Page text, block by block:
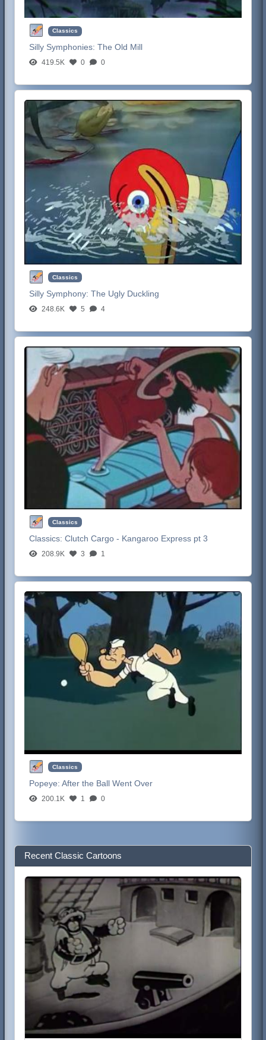
Classics
Silly Symphonies:The Old Mill
419.5K 0 0
Classics
Silly Symphony:The Ugly Duckling
248.6K 5 4
Classics
Classics:Clutch Cargo - Kangaroo Express pt 3
208.9K 3 1
Classics
Popeye:After the Ball Went Over
200.1K 1 0
Recent Classic Cartoons